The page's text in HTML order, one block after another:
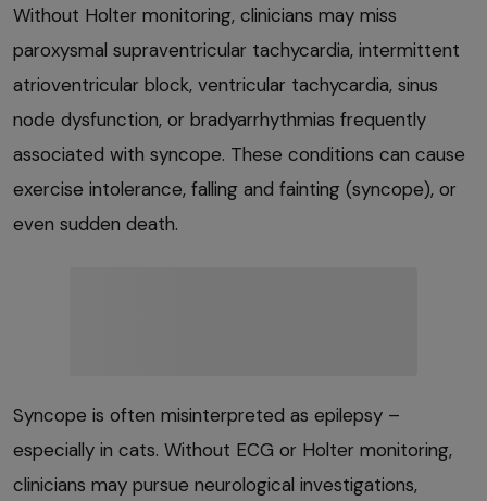
Without Holter monitoring, clinicians may miss
paroxysmal supraventricular tachycardia, intermittent
atrioventricular block, ventricular tachycardia, sinus
node dysfunction, or bradyarrhythmias frequently
associated with syncope. These conditions can cause
exercise intolerance, falling and fainting (syncope), or
even sudden death.
Syncope is often misinterpreted as epilepsy –
especially in cats. Without ECG or Holter monitoring,
clinicians may pursue neurological investigations,